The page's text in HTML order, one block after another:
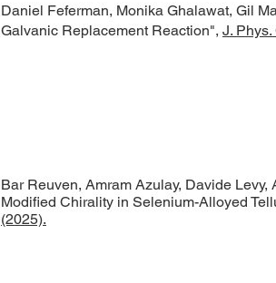
Daniel Feferman, Monika Ghalawat, Gil
Galvanic Replacement Reaction", J.
Bar Reuven, Amram Azulay, Davide
Modified Chirality in Selenium-Alloyed
(2025).